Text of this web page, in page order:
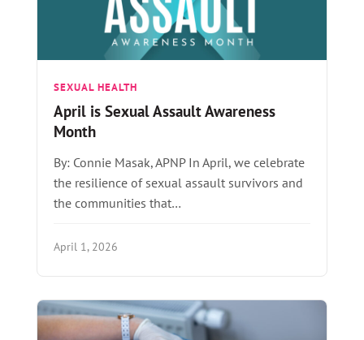
SEXUAL HEALTH
April is Sexual Assault Awareness
Month
By: Connie Masak, APNP In April, we celebrate
the resilience of sexual assault survivors and
the communities that…
April 1, 2026